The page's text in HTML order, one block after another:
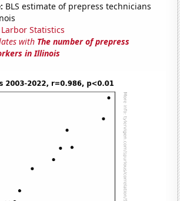
BLS estimate of prepress technicians
Statistics
with The number of prepress
in Illinois